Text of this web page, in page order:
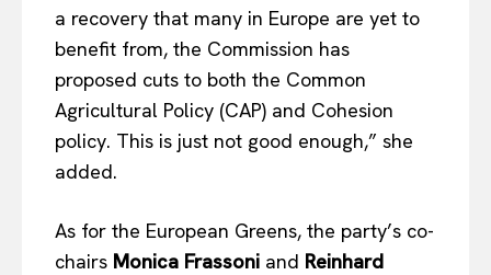
a recovery that many in Europe are yet to
benefit from, the Commission has
proposed cuts to both the Common
Agricultural Policy (CAP) and Cohesion
policy. This is just not good enough,” she
added.
As for the European Greens, the party’s co-
chairs Monica Frassoni and Reinhard